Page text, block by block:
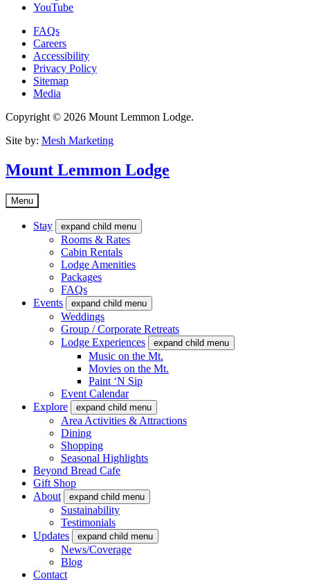
YouTube
FAQs
Careers
Accessibility
Privacy Policy
Sitemap
Media
Copyright © 2026 Mount Lemmon Lodge.
Site by: Mesh Marketing
Mount Lemmon Lodge
Menu
Stay expand child menu
Rooms & Rates
Cabin Rentals
Lodge Amenities
Packages
FAQs
Events
expand child menu
Weddings
Group / Corporate Retreats
Lodge Experiences
expand child menu
Music on the Mt.
Movies on the Mt.
Paint ‘N Sip
Event Calendar
Explore
expand child menu
Area Activities & Attractions
Dining
Shopping
Seasonal Highlights
Beyond Bread Cafe
Gift Shop
About
expand child menu
Sustainability
Testimonials
Updates
expand child menu
News/Coverage
Blog
Contact